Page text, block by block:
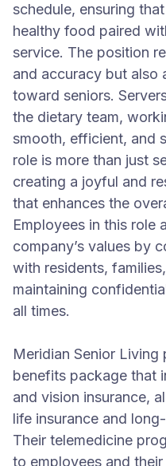
schedule, ensuring
healthy food paired
service. The position
and accuracy but also
toward seniors.
the dietary team,
smooth, efficient, and
role is more than just
creating a joyful and
that enhances the
Employees in this role
company’s values by
with residents,
maintaining
all times.
Meridian Senior
benefits package that
and vision insurance,
life insurance and
Their telemedicine
to employees and